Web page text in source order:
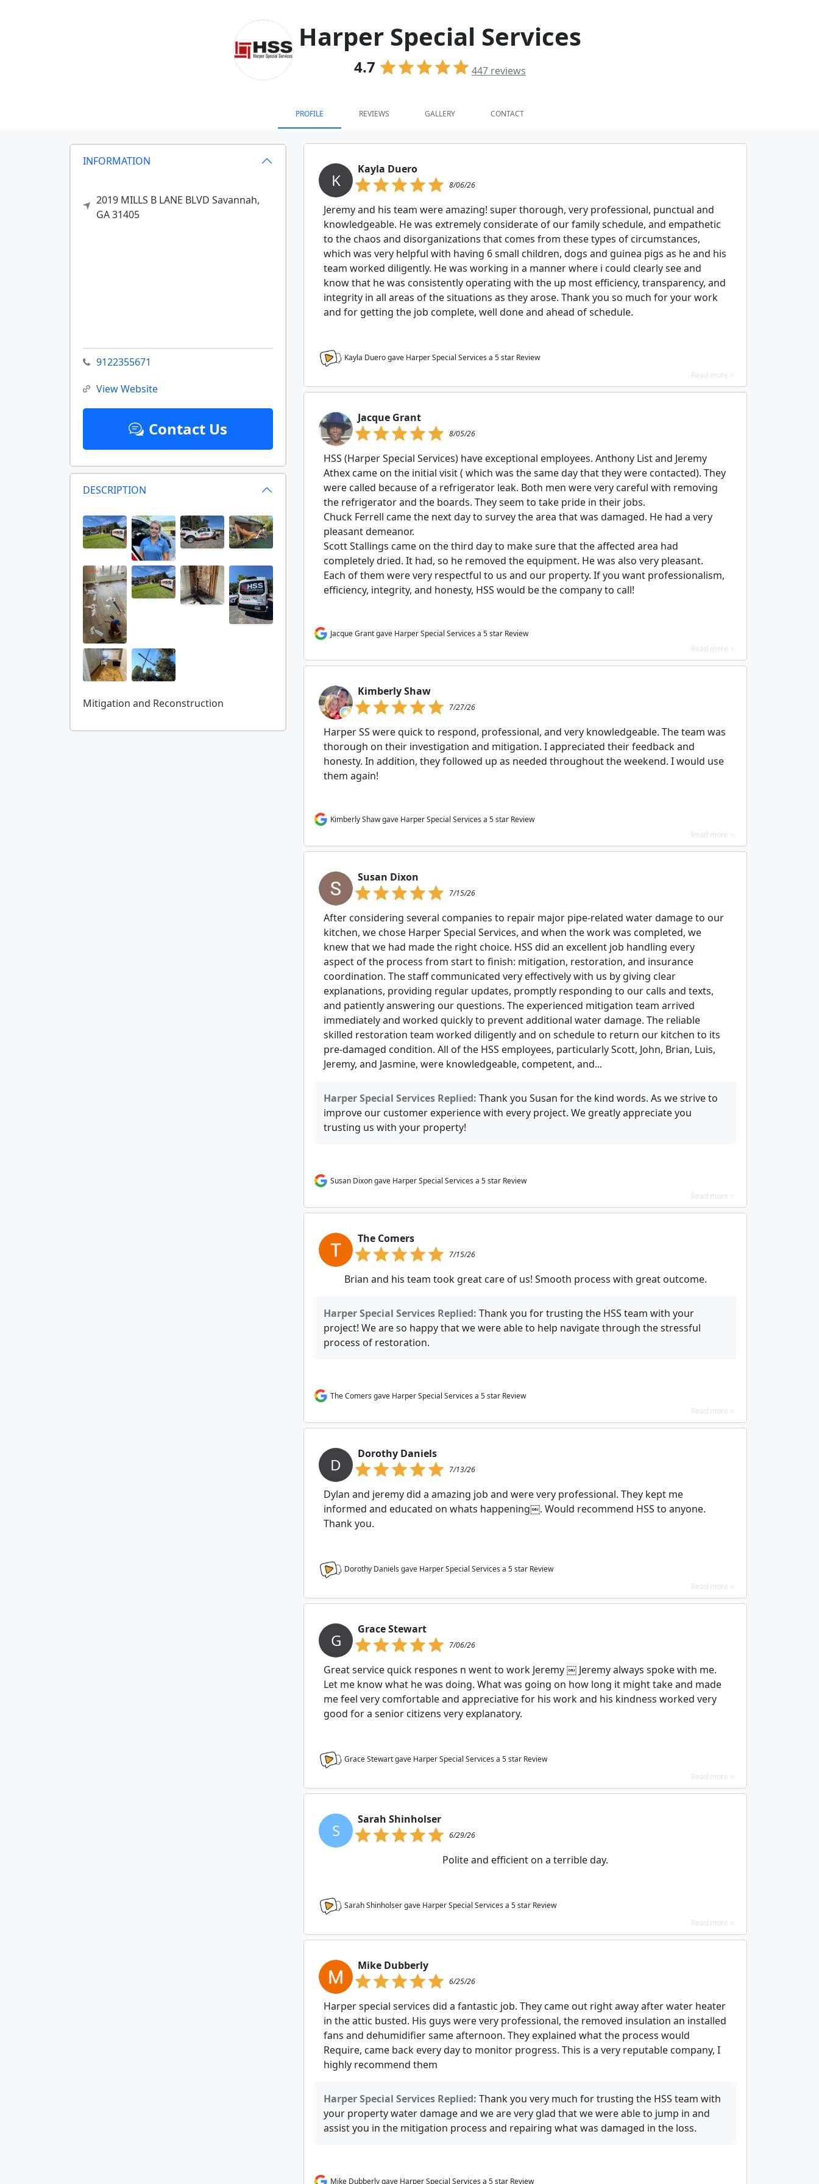
Harper Special Services
4.7 447 reviews
PROFILE REVIEWS GALLERY CONTACT
INFORMATION
2019 MILLS B LANE BLVD Savannah,
GA31405
9122355671
View Website
Contact Us
DESCRIPTION
K
Kayla Duero
8/06/26
Jeremy and his team were amazing! super thorough, very professional, punctual and
knowledgeable. He was extremely considerate of our family schedule, and empathetic
to the chaos and disorganizations that comes from these types of circumstances,
which was very helpful with having 6 small children, dogs and guinea pigs as he and his
team worked diligently. He was working in a manner where i could clearly see and
know that he was consistently operating with the up most efficiency, transparency, and
integrity in all areas of the situations as they arose. Thank you so much for your work
and for getting the job complete, well done and ahead of schedule.
Kayla Duero gave Harper Special Services a 5star Review
Read more >
Jacque Grant
8/05/26
HSS (Harper Special Services) have exceptional employees. Anthony List and Jeremy
Athex came on the initial visit ( which was the same day that they were contacted). They
were called because of a refrigerator leak. Both men were very careful with removing
the refrigerator and the boards. They seem to take pride in their jobs.
Chuck Ferrell came the next day to survey the area that was damaged. He had a very
pleasant demeanor.
Scott Stallings came on the third day to make sure that the affected area had
completely dried. It had, so he removed the equipment. He was also very pleasant.
Each of them were very respectful to us and our property. If you want professionalism,
efficiency, integrity, and honesty, HSS would be the company to call!
Jacque Grant gave Harper Special Services a 5 star Review
Read more >
Kimberly Shaw
7/27/26
Harper SS were quick to respond, professional, and very knowledgeable. The team was
thorough on their investigation and mitigation. I appreciated their feedback and
honesty. In addition, they followed up as needed throughout the weekend. I would use
them again!
Kimberly Shaw gave Harper Special Services a 5 star Review
Read more >
Susan Dixon
7/15/26
After considering several companies to repair major pipe-related water damage to our
kitchen, we chose Harper Special Services, and when the work was completed, we
knew that we had made the right choice. HSS did an excellent job handling every
aspect of the process from start to finish: mitigation, restoration, and insurance
coordination. The staff communicated very effectively with us by giving clear
explanations, providing regular updates, promptly responding to our calls and texts,
and patiently answering our questions. The experienced mitigation team arrived
immediately and worked quickly to prevent additional water damage. The reliable
skilled restoration team worked diligently and on schedule to return our kitchen to its
pre-damaged condition. All of the HSS employees, particularly Scott, John, Brian, Luis,
Jeremy, and Jasmine, were knowledgeable, competent, and...
Harper Special Services Replied: Thank you Susan for the kind words. As we strive to
improve our customer experience with every project. We greatly appreciate you
trusting us with your property!
Susan Dixon gave Harper Special Services a 5 star Review
Read more >
The Comers
7/15/26
Brian and his team took great care of us! Smooth process with great outcome.
Harper Special Services Replied: Thank you for trusting the HSS team with your
project! We are so happy that we were able to help navigate through the stressful
process of restoration.
The Comers gave Harper Special Services a 5 star Review
Read more >
D
Dorothy Daniels
7/13/26
Dylan and jeremy did a amazing job and were very professional. They kept me
informed and educated on whats happening￼. Would recommend HSS to anyone.
Thank you.
Dorothy Daniels gave Harper Special Services a 5star Review
Read more >
G
Grace Stewart
7/06/26
Great service quick respones n went to work Jeremy ￼ Jeremy always spoke with me.
Let me know what he was doing. What was going on how long it might take and made
me feel very comfortable and appreciative for his work and his kindness worked very
good for a senior citizens very explanatory.
Grace Stewart gave Harper Special Services a 5star Review
Read more >
S
Sarah Shinholser
6/29/26
Polite and efficient on a terrible day.
Sarah Shinholser gave Harper Special Services a 5star Review
Read more >
Mike Dubberly
6/25/26
Harper special services did a fantastic job. They came out right away after water heater
in the attic busted. His guys were very professional, the removed insulation an installed
fans and dehumidifier same afternoon. They explained what the process would
Require, came back every day to monitor progress. This is a very reputable company, I
highly recommend them
Harper Special Services Replied: Thank you very much for trusting the HSS team with
your property water damage and we are very glad that we were able to jump in and
assist you in the mitigation process and repairing what was damaged in the loss.
Mike Dubberly gave Harper Special Services a 5 star Review